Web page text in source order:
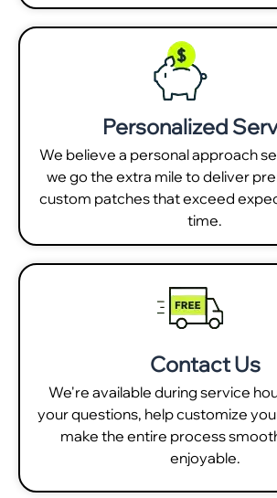
Personalized
We believe a personal approach
we go the extra mile to deliver
custom patches that exceed
time.
Contact Us
We're available during service
your questions, help customize
make the entire process
enjoyable.